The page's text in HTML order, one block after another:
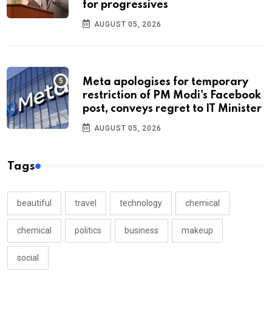
for progressives
AUGUST 05, 2026
Meta apologises for temporary
restriction of PM Modi's Facebook
post, conveys regret to IT Minister
AUGUST 05, 2026
Tags
beautiful travel technology chemical
chemical politics business makeup
social